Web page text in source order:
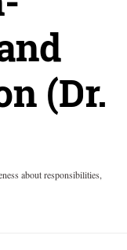
(Dr.
about responsibilities,